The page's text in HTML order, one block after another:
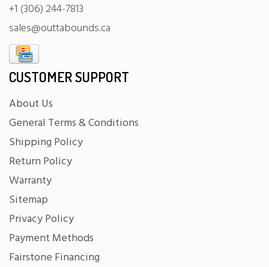
+1 (306) 244-7813
sales@outtabounds.ca
CUSTOMER SUPPORT
About Us
General Terms & Conditions
Shipping Policy
Return Policy
Warranty
Sitemap
Privacy Policy
Payment Methods
Fairstone Financing